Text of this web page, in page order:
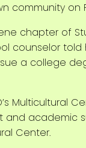
community on
chapter of
counselor
a college
Multicultural
academic
Center.